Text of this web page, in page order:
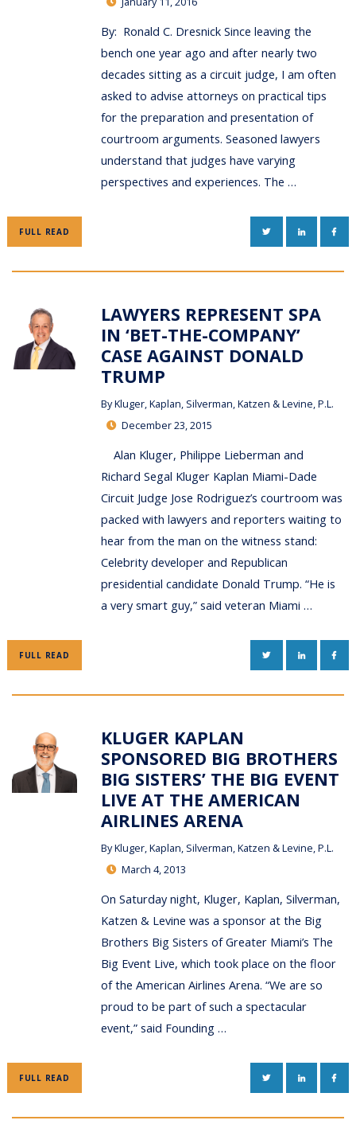
By: Ronald C. Dresnick Since leaving the
bench one year ago and after nearly two
decades sitting as a circuit judge, I am often
asked to advise attorneys on practical tips
for the preparation and presentation of
courtroom arguments. Seasoned lawyers
understand that judges have varying
perspectives and experiences. The …
FULL READ TWITTERLINKEDIN
LAWYERS REPRESENT SPA
IN ‘BET-THE-COMPANY’
CASE AGAINST DONALD
TRUMP
ByKluger, Kaplan, Silverman, Katzen & Levine, P.L.
December 23, 2015
Alan Kluger, Philippe Lieberman and
Richard Segal Kluger Kaplan Miami-Dade
Circuit Judge Jose Rodriguez’s courtroom was
packed with lawyers and reporters waiting to
hear from the man on the witness stand:
Celebrity developer and Republican
presidential candidate Donald Trump. “He is
a very smart guy,” said veteran Miami …
FULL READ TWITTERLINKEDIN
KLUGER KAPLAN
SPONSORED BIG BROTHERS
BIG SISTERS’ THE BIG EVENT
LIVE AT THE AMERICAN
AIRLINES ARENA
ByKluger, Kaplan, Silverman, Katzen & Levine, P.L.
March 4, 2013
On Saturday night, Kluger, Kaplan, Silverman,
Katzen & Levine was a sponsor at the Big
Brothers Big Sisters of Greater Miami’s The
Big Event Live, which took place on the floor
of the American Airlines Arena. “We are so
proud to be part of such a spectacular
event,” said Founding …
FULL READ TWITTERLINKEDIN